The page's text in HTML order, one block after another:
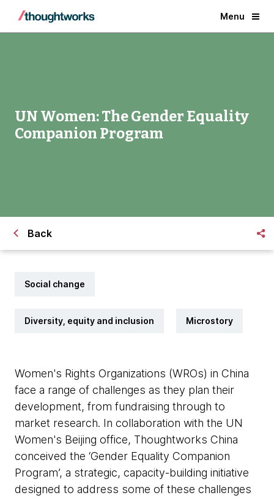
Menu
UN Women: The Gender Equality
Companion Program
Back
Social change
Diversity, equity and inclusion Microstory
Women's Rights Organizations (WROs) in China
face a range of challenges as they plan their
development, from fundraising through to
market research. In collaboration with the UN
Women's Beijing office, Thoughtworks China
conceived the ‘Gender Equality Companion
Program’, a strategic, capacity-building initiative
designed to address some of these challenges